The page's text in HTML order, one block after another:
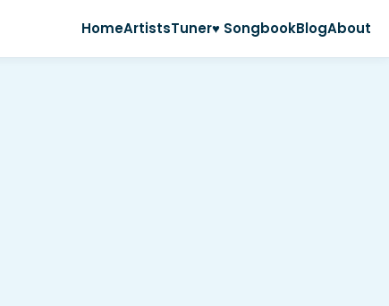
HomeArtistsTuner♥ SongbookBlogAbout